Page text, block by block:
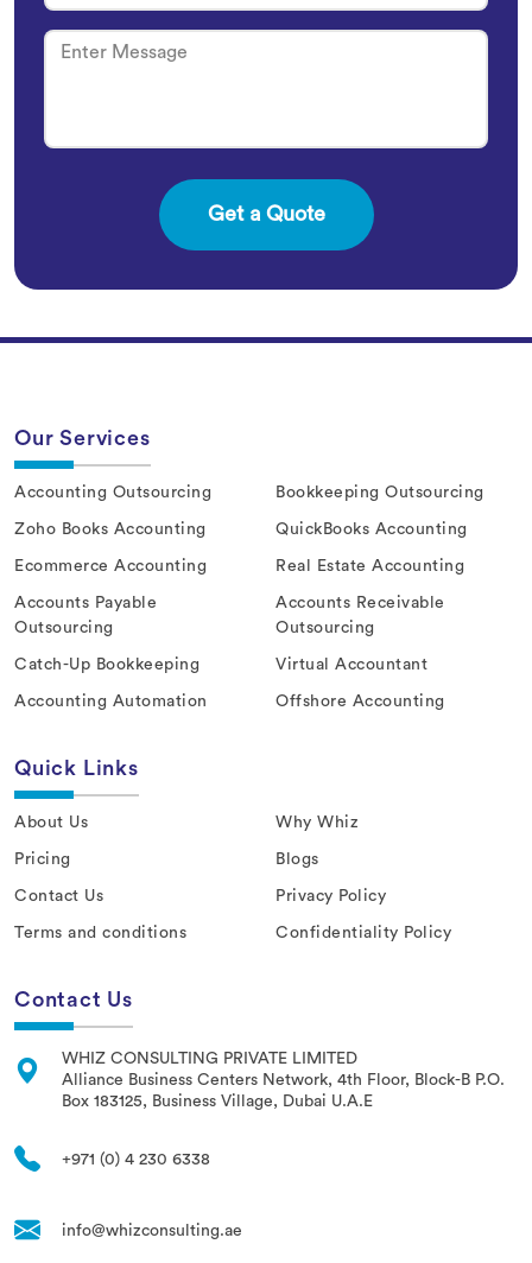
Our Services
Accounting Outsourcing Bookkeeping Outsourcing
Zoho Books Accounting QuickBooks Accounting
Ecommerce Accounting Real Estate Accounting
Accounts Payable
Outsourcing
Accounts Receivable
Outsourcing
Catch-Up Bookkeeping Virtual Accountant
Accounting Automation Offshore Accounting
Quick Links
About Us Why Whiz
Pricing Blogs
Contact Us Privacy Policy
Terms and conditions Confidentiality Policy
Contact Us
WHIZ CONSULTING PRIVATE LIMITED
Alliance Business Centers Network, 4th Floor, Block-B P.O.
Box 183125, Business Village, Dubai U.A.E
+971 (0) 4 230 6338
info@whizconsulting.ae